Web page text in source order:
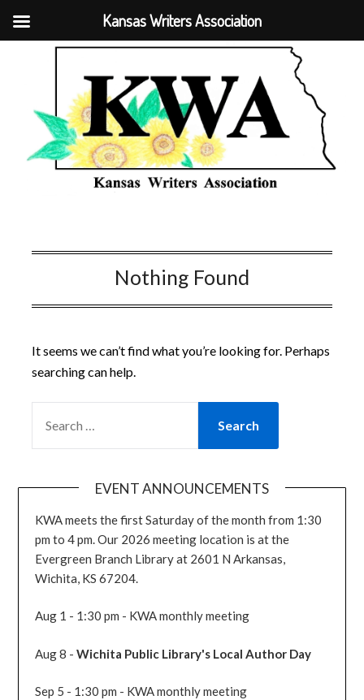
Nothing Found
It seems we can’t find what you’re looking for. Perhaps
searching can help.
FOR:
EVENT ANNOUNCEMENTS
KWA meets the first Saturday of the month from 1:30
pm to 4 pm. Our 2026 meeting location is at the
Evergreen Branch Library at 2601 N Arkansas,
Wichita, KS 67204.
Aug 1 - 1:30 pm - KWA monthly meeting
Aug 8 -Wichita Public Library's Local Author Day
Sep 5 - 1:30 pm - KWA monthly meeting
Kansas Writers Association